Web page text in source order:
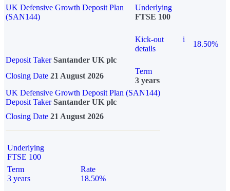
UK Defensive Growth Deposit Plan
(SAN144)
Underlying
FTSE 100
Kick-out
details
i
18.50%
Deposit Taker Santander UK plc
Closing Date 21 August 2026
Term
3 years
UK Defensive Growth Deposit Plan (SAN144)
Deposit TakerSantander UK plc
Closing Date 21 August 2026
Underlying
FTSE 100
Term
3 years
Rate
18.50%